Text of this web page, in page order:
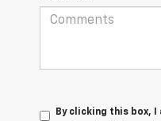
By clicking this box,